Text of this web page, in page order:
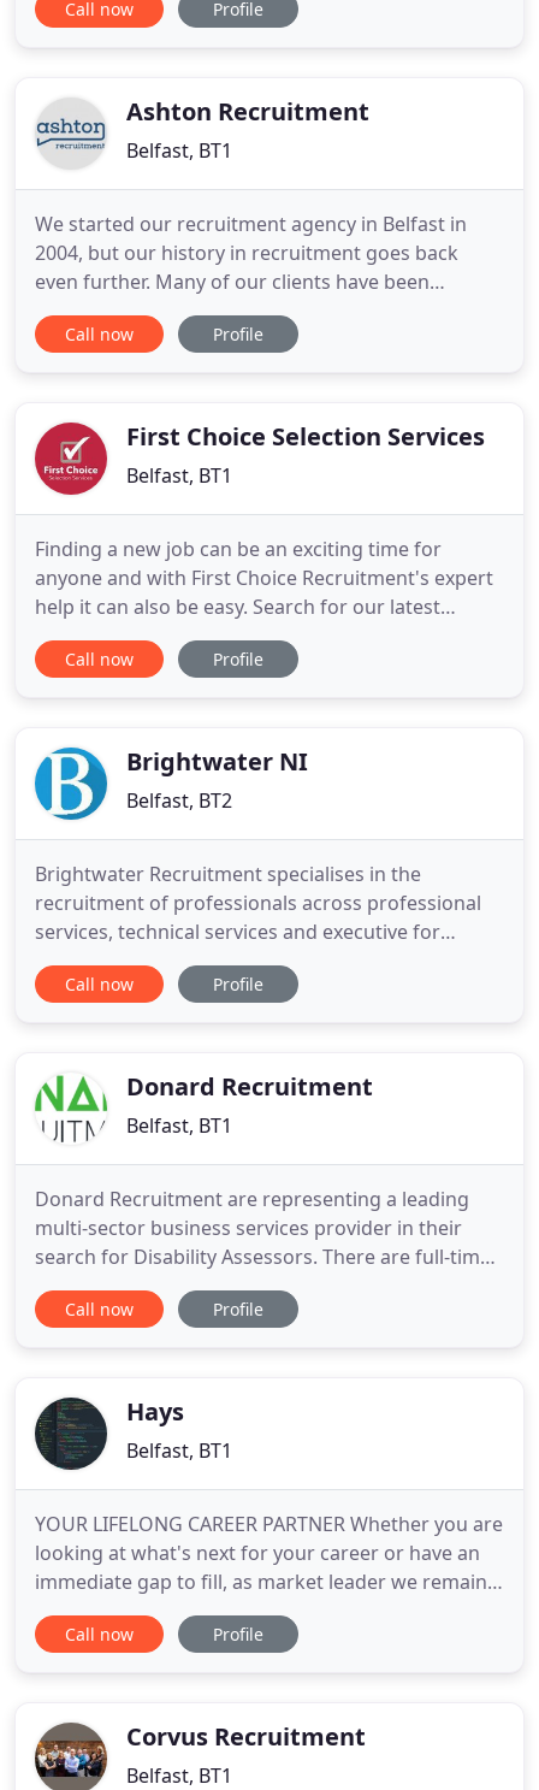
which means they are specialists within their
new role or new
Call now Profile
Ashton Recruitment
Belfast, BT1
We started our recruitment agency in Belfast in
2004, but our history in recruitment goes back
even further. Many of our clients have been
entrusting our managing director Karen Ferran to
find the right people for their businesses for a
maintained by the power
Call now Profile
First Choice Selection Services
Belfast, BT1
Finding a new job can be an exciting time for
anyone and with First Choice Recruitment's expert
help it can also be easy. Search for our latest
vacancies below and let us do the rest. We have
brilliant opportunities with immediate starts still
providing
Call now Profile
Brightwater NI
Belfast, BT2
Brightwater Recruitment specialises in the
recruitment of professionals across professional
services, technical services and executive for
permanent, contract, temporary and interim
management roles. We have 3 offices based in
across the private,
Call now Profile
Donard Recruitment
Belfast, BT1
Donard Recruitment are representing a leading
multi-sector business services provider in their
search for Disability Assessors. There are full-time
and part-time positions available. Full training will
be provided and hours of work will be during the
holidays
Call now Profile
Hays
Belfast, BT1
YOUR LIFELONG CAREER PARTNER Whether you are
looking at what's next for your career or have an
immediate gap to fill, as market leader we remain
committed to working together with you. Our
recruiting experts offer invaluable advice and
lifelong career partner
Call now Profile
Corvus Recruitment
Belfast, BT1